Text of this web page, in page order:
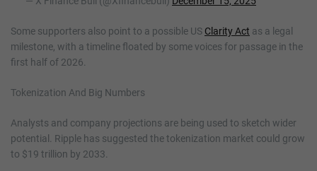
Some supporters also point to a possible US Clarity Act as a legal
milestone, with a timeline floated by some voices for passage in the
first half of 2026.
Tokenization And Big Numbers
Analysts and company projections are being used to sketch wider
potential. Ripple has suggested the tokenization market could grow
to $19 trillion by 2033.